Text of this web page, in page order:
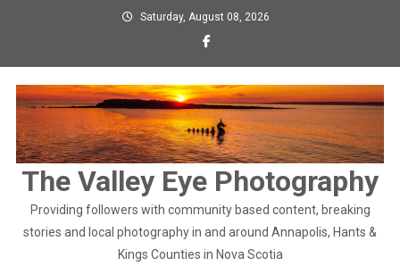
Saturday, August 08, 2026
The Valley Eye Photography
Providing followers with community based content, breaking
stories and local photography in and around Annapolis, Hants &
Kings Counties in Nova Scotia